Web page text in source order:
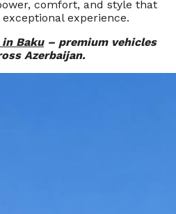
comfort, and style that
experience.
in Baku– premium vehicles
Azerbaijan.